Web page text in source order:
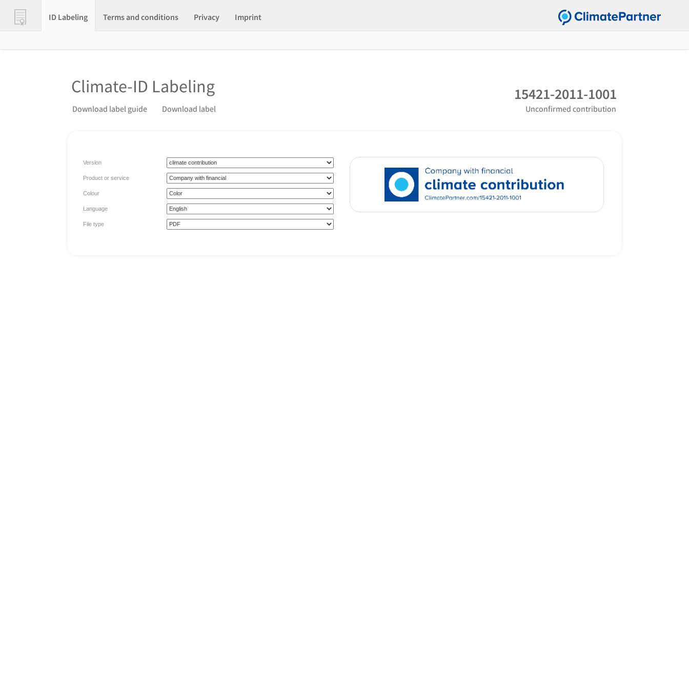
ID Labeling Terms and conditions Privacy Imprint
Climate-ID Labeling
Download label guide Download label
15421-2011-1001
Unconfirmed contribution
Version
Product or service
Colour
Language
File type